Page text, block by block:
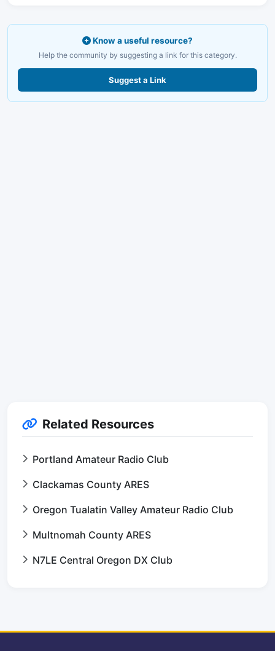
Know a useful resource?
Help the community by suggesting a link for this category.
Suggest a Link
Related Resources
Portland Amateur Radio Club
Clackamas County ARES
Oregon Tualatin Valley Amateur Radio Club
Multnomah County ARES
N7LE Central Oregon DX Club